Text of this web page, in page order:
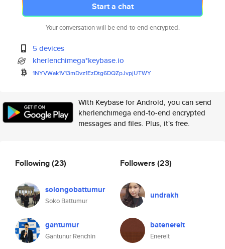
Start a chat
Your conversation will be end-to-end encrypted.
5 devices
kherlenchimega*keybase.io
1NYVWak1V13mDvz1EzDtg6DQZpJvpjUTWY
With Keybase for Android, you can send
kherlenchimega end-to-end encrypted
messages and files. Plus, it's free.
Following(23)
solongobattumur
Soko Battumur
gantumur
Gantunur Renchin
Followers (23)
undrakh
batenerelt
Enerelt